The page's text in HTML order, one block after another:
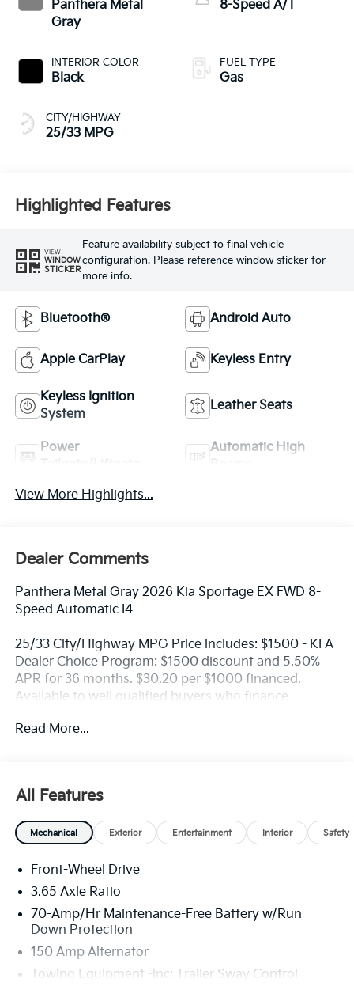
Panthera Metal
Gray
INTERIOR COLOR
Black
CITY/HIGHWAY
25/33 MPG
8-Speed A/T
FUEL TYPE
Gas
Highlighted Features
VIEW
WINDOW
STICKER
Feature availability subject to final vehicle
configuration. Please reference window sticker for
more info.
Bluetooth® Android Auto
Apple CarPlay Keyless Entry
Keyless Ignition
System
Leather Seats
Power
Automatic High
View More Highlights...
Dealer Comments
Panthera Metal Gray 2026 Kia Sportage EX FWD 8-
Speed Automatic I4
25/33 City/Highway MPG Price includes: $1500 - KFA
Dealer Choice Program: $1500 discount and 5.50%
APR for 36 months. $30.20 per $1000 financed.
Available to well qualified buyers who finance
Read More...
All Features
Mechanical Exterior Entertainment Interior Safety
Front-Wheel Drive
3.65 Axle Ratio
70-Amp/Hr Maintenance-Free Battery w/Run
Down Protection
150 Amp Alternator
Towing Equipment -inc: Trailer Sway Control